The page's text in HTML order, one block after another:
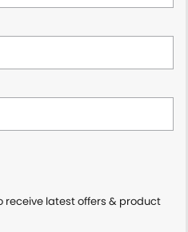
receive latest offers & product